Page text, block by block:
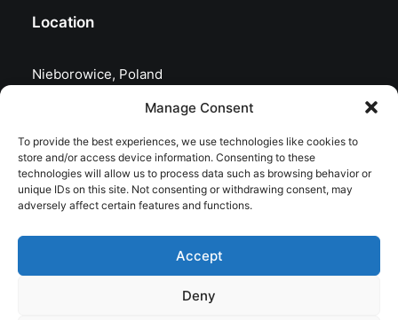
Manage Consent
To provide the best experiences, we use technologies like cookies to
store and/or access device information. Consenting to these
technologies will allow us to process data such as browsing behavior or
unique IDs on this site. Not consenting or withdrawing consent, may
adversely affect certain features and functions.
Accept
Deny
Location
Nieborowice, Poland
© 2026 astrojolo. All rights reserved